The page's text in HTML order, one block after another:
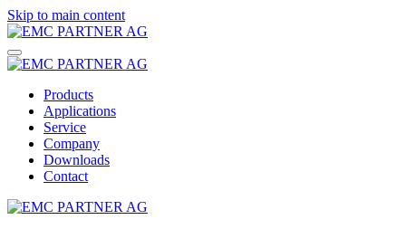
Skip to main content
Products
Applications
Service
Company
Downloads
Contact